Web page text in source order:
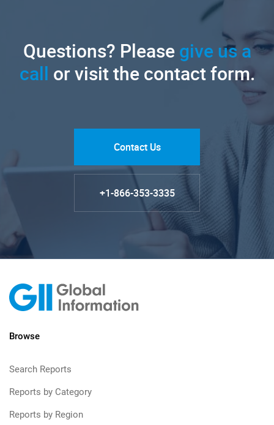
Questions? Pleasegive us a
call or visit the contact form.
Contact Us
+1-866-353-3335
Browse
Search Reports
Reports by Category
Reports by Region